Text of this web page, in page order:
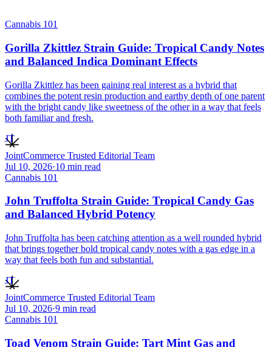
Cannabis 101
Gorilla Zkittlez Strain Guide: Tropical Candy Notes
and Balanced Indica Dominant Effects
Gorilla Zkittlez has been gaining real interest as a hybrid that
combines the potent resin production and earthy depth of one parent
with the bright candy like sweetness of the other in a way that feels
both familiar and fresh.
JT
JointCommerce Trusted Editorial Team
Jul 10, 2026·10 min read
Cannabis 101
John Truffolta Strain Guide: Tropical Candy Gas
and Balanced Hybrid Potency
John Truffolta has been catching attention as a well rounded hybrid
that brings together bold tropical candy notes with a gas edge in a
way that feels both fun and substantial.
JT
JointCommerce Trusted Editorial Team
Jul 10, 2026·9 min read
Cannabis 101
Toad Venom Strain Guide: Tart Mint Gas and